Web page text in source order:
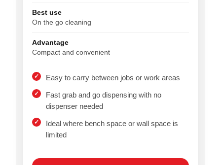
Best use
On the go cleaning
Advantage
Compact and convenient
Easy to carry between jobs or work areas
Fast grab and go dispensing with no
dispenser needed
Ideal where bench space or wall space is
limited